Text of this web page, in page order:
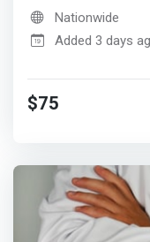
Nationwide
Added 3 days
$75